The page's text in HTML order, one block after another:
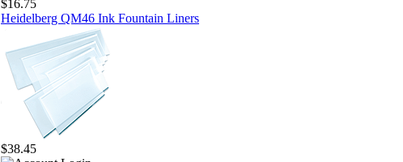
$16.75
Heidelberg QM46 Ink Fountain Liners
$38.45